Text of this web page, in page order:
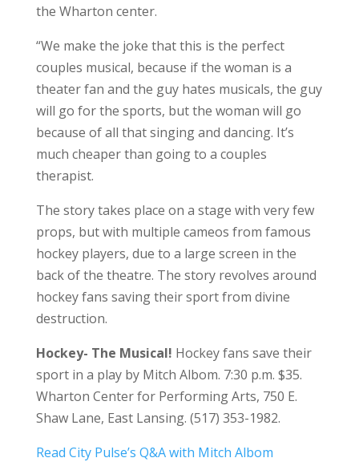
the Wharton center.
“We make the joke that this is the perfect
couples musical, because if the woman is a
theater fan and the guy hates musicals, the guy
will go for the sports, but the woman will go
because of all that singing and dancing. It’s
much cheaper than going to a couples
therapist.
The story takes place on a stage with very few
props, but with multiple cameos from famous
hockey players, due to a large screen in the
back of the theatre. The story revolves around
hockey fans saving their sport from divine
destruction.
Hockey- The Musical! Hockey fans save their
sport in a play by Mitch Albom. 7:30 p.m. $35.
Wharton Center for Performing Arts, 750 E.
Shaw Lane, East Lansing. (517) 353-1982.
Read City Pulse’s Q&A with Mitch Albom